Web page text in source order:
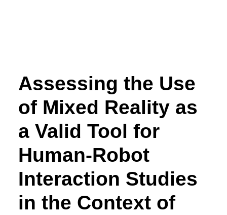
Assessing the Use
of Mixed Reality as
a Valid Tool for
Human-Robot
Interaction Studies
in the Context of